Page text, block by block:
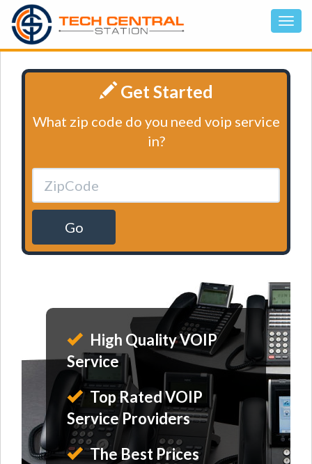
Get Started
What zip code do you need voip service
in?
Go
High Quality VOIP
Service
Top Rated VOIP
Service Providers
The Best Prices